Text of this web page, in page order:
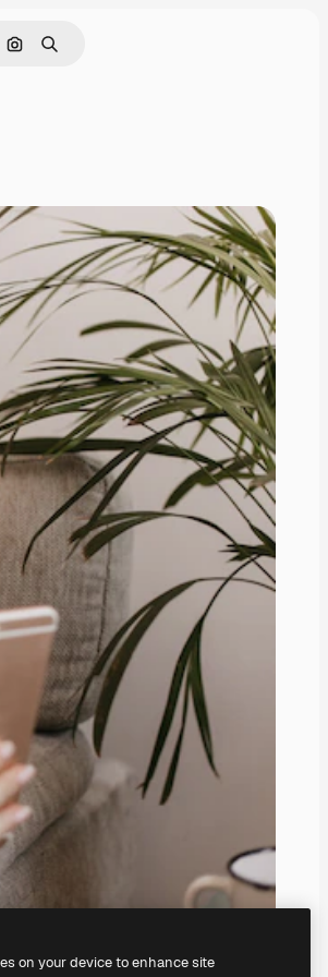
Search by image
Search
on your device to enhance site